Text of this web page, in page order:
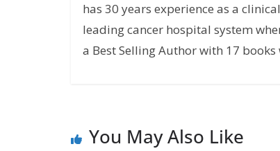
has 30 years experience as a
leading cancer hospital system
a Best Selling Author with 17
You May Also Like